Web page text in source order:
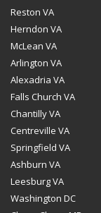
Reston VA
Herndon VA
McLean VA
Arlington VA
Alexadria VA
Falls Church VA
Chantilly VA
Centreville VA
Springfield VA
Ashburn VA
Leesburg VA
Washington DC